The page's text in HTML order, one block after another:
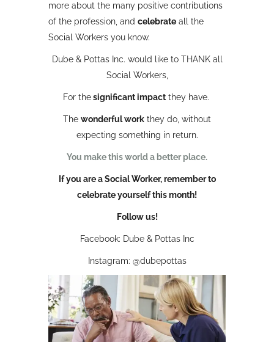
more about the many positive contributions
of the profession, and celebrate all the
Social Workers you know.
Dube & Pottas Inc. would like to THANK all
Social Workers,
For thesignificant impactthey have.
The wonderful work they do, without
expecting something in return.
You make this world a better place.
If you are a Social Worker, remember to
celebrate yourself this month!
Follow us!
Facebook: Dube & Pottas Inc
Instagram: @dubepottas